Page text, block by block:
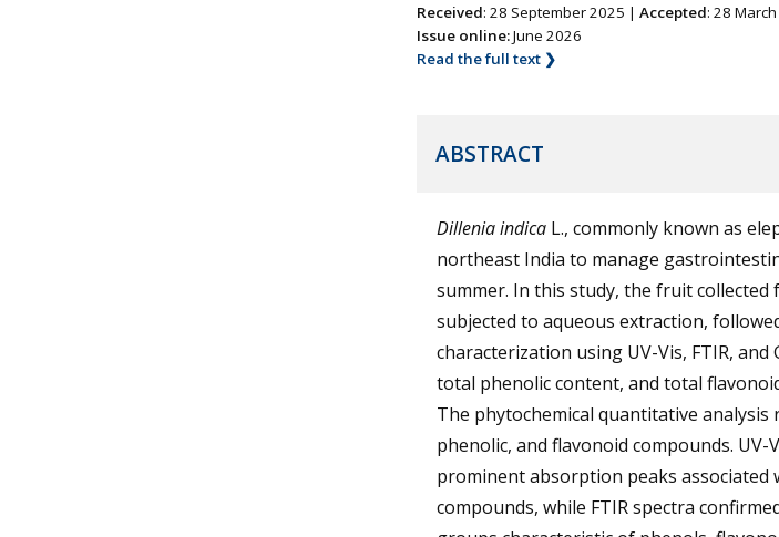
Received: 28 September 2025 | Accepted: 28
Issue online:June 2026
Read the full text ❯
ABSTRACT
Dillenia indicaL., commonly known as
northeast India to manage
summer. In this study, the fruit
subjected to aqueous extraction,
characterization using UV-Vis, FTIR, and
total phenolic content, and total
The phytochemical quantitative analysis
phenolic, and flavonoid compounds. UV-
prominent absorption peaks associated
compounds, while FTIR spectra